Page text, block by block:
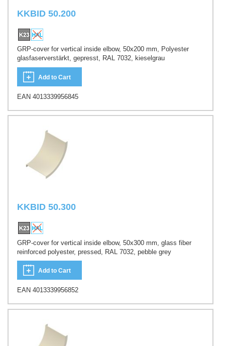
KKBID 50.200
GRP-cover for vertical inside elbow, 50x200 mm, Polyester
glasfaserverstärkt, gepresst, RAL 7032, kieselgrau
Add to Cart
EAN 4013339956845
KKBID 50.300
GRP-cover for vertical inside elbow, 50x300 mm, glass fiber
reinforced polyester, pressed, RAL 7032, pebble grey
Add to Cart
EAN 4013339956852